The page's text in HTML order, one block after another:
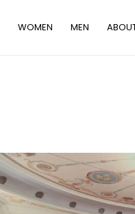
WOMEN MEN